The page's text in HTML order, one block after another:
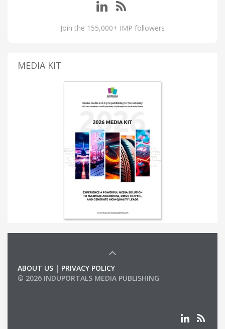
Join the 155,000+ IMP followers
MEDIA KIT
ABOUT US | PRIVACY POLICY
© 2026 INDUPORTALS MEDIA PUBLISHING